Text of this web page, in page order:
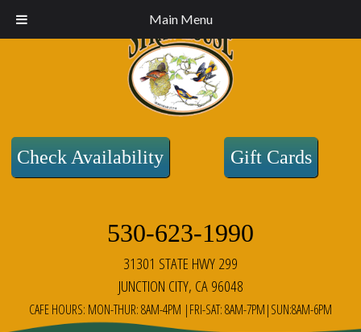
Main Menu
Check Availability Gift Cards
530-623-1990
31301 STATE HWY 299
JUNCTION CITY, CA 96048
CAFE HOURS: MON-THUR: 8AM-4PM |FRI-SAT: 8AM-7PM|SUN:8AM-6PM